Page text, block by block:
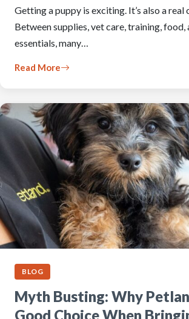
Getting a puppy is exciting. It’s also a
Between supplies, vet care, training, food,
essentials, many…
Read More
BLOG
Myth Busting: Why
Good Choice When